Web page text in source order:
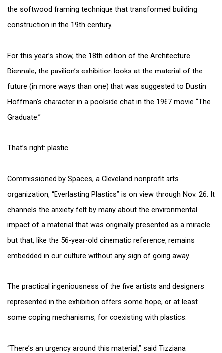
the softwood framing technique that transformed building
construction in the 19th century.
For this year’s show, the 18th edition of the Architecture
Biennale, the pavilion’s exhibition looks at the material of the
future (in more ways than one) that was suggested to Dustin
Hoffman’s character in a poolside chat in the 1967 movie “The
Graduate.”
That’s right: plastic.
Commissioned by Spaces, a Cleveland nonprofit arts
organization, “Everlasting Plastics” is on view through Nov. 26. It
channels the anxiety felt by many about the environmental
impact of a material that was originally presented as a miracle
but that, like the 56-year-old cinematic reference, remains
embedded in our culture without any sign of going away.
The practical ingeniousness of the five artists and designers
represented in the exhibition offers some hope, or at least
some coping mechanisms, for coexisting with plastics.
“There’s an urgency around this material,” said Tizziana